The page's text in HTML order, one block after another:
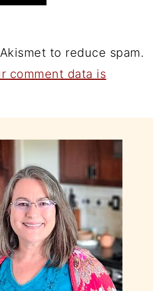
to reduce spam.
comment data is